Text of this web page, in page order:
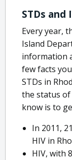
STDs
Every year,
Island
information
few facts
STDs in
the status of
know is to
In 2011,
HIV in
HIV, with